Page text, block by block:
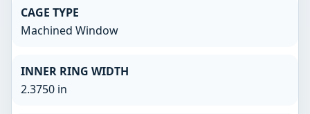
CAGE TYPE
Machined Window
INNER RING WIDTH
2.3750 in